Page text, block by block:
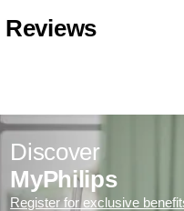
Reviews
Discover
MyPhilips
Register for exclusive